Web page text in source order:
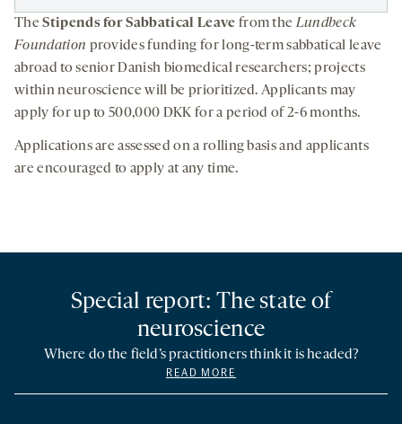
TheStipends for Sabbatical Leave from theLundbeck
Foundation provides funding for long-term sabbatical leave
abroad to senior Danish biomedical researchers; projects
within neuroscience will be prioritized. Applicants may
apply for up to 500,000 DKK for a period of 2-6 months.
Applications are assessed on a rolling basis and applicants
are encouraged to apply at any time.
Special report: The state of
neuroscience
Where do the field’s practitioners think it is headed?
READ MORE